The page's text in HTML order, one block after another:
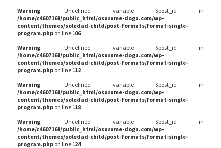
Warning: Undefined variable $post_id in
/home/c4607168/public_html/osusume-doga.com/wp-
content/themes/soledad-child/post-formats/format-single-
program.php on line 106
Warning: Undefined variable $post_id in
/home/c4607168/public_html/osusume-doga.com/wp-
content/themes/soledad-child/post-formats/format-single-
program.php on line 112
Warning: Undefined variable $post_id in
/home/c4607168/public_html/osusume-doga.com/wp-
content/themes/soledad-child/post-formats/format-single-
program.php on line 118
Warning: Undefined variable $post_id in
/home/c4607168/public_html/osusume-doga.com/wp-
content/themes/soledad-child/post-formats/format-single-
program.php on line 124